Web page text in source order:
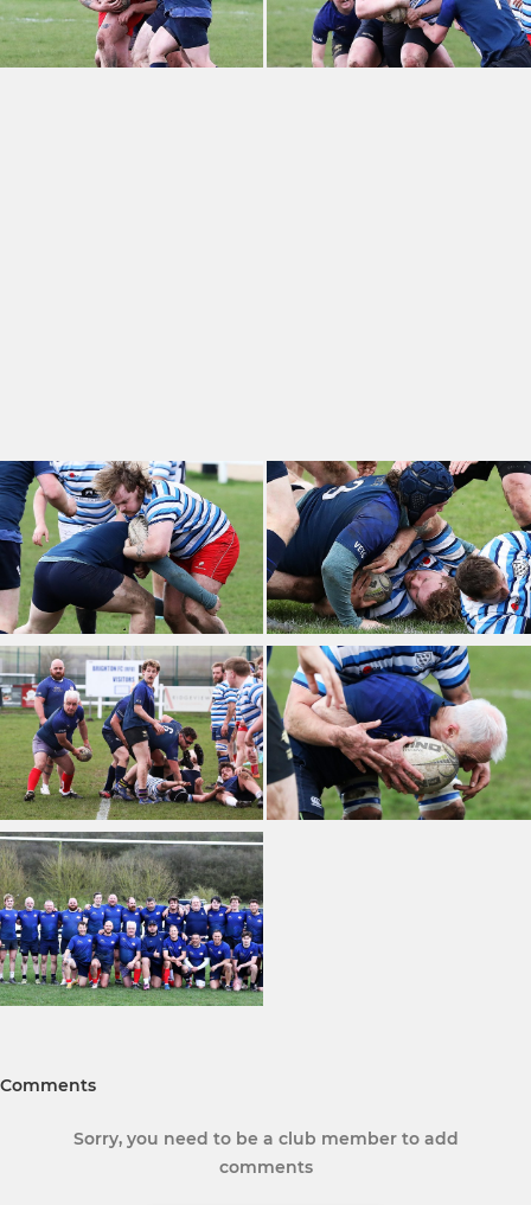
Comments
Sorry, you need to be a club member to add
comments